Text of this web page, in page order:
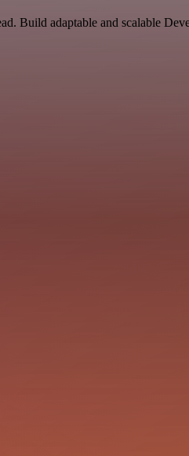
Build adaptable and scalable